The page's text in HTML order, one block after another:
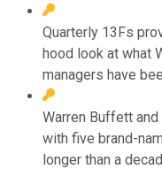
Quarterly 13Fs
hood look at what
managers have
Warren Buffett
with five brand-
longer than a